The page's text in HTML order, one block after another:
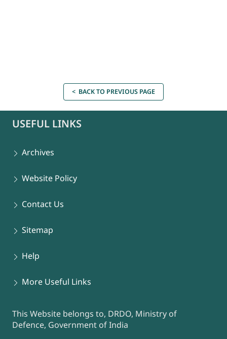
< BACK TO PREVIOUS PAGE
USEFUL LINKS
Archives
Website Policy
Contact Us
Sitemap
Help
More Useful Links
This Website belongs to, DRDO, Ministry of
Defence, Government of India